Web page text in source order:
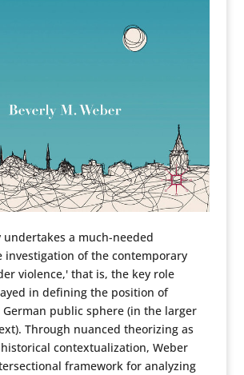
undertakes a much-needed
investigation of the contemporary
violence,' that is, the key role
in defining the position of
public sphere (in the larger
Through nuanced theorizing as
contextualization, Weber
framework for analyzing